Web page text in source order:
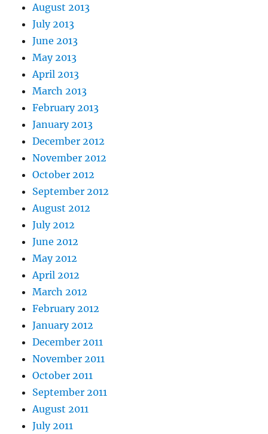
August 2013
July 2013
June 2013
May 2013
April 2013
March 2013
February 2013
January 2013
December 2012
November 2012
October 2012
September 2012
August 2012
July 2012
June 2012
May 2012
April 2012
March 2012
February 2012
January 2012
December 2011
November 2011
October 2011
September 2011
August 2011
July 2011